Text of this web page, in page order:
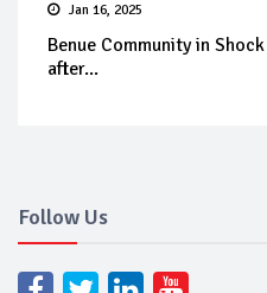
Jan 16, 2025
Benue Community in
after...
Follow Us